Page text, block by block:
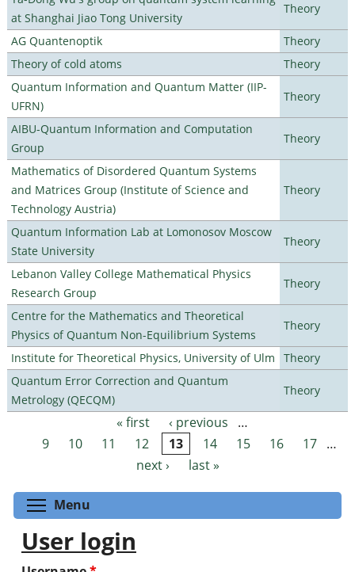
at Shanghai Jiao Tong University
Theory
AG Quantenoptik
Theory
Theory of cold atoms
Theory
Quantum Information and Quantum Matter (IIP-
UFRN)
Theory
AIBU-Quantum Information and Computation
Group
Theory
Mathematics of Disordered Quantum Systems
and Matrices Group (Institute of Science and
Technology Austria)
Theory
Quantum Information Lab at Lomonosov Moscow
State University
Theory
Lebanon Valley College Mathematical Physics
Research Group
Theory
Centre for the Mathematics and Theoretical
Physics of Quantum Non-Equilibrium Systems
Theory
Institute for Theoretical Physics, University of Ulm
Theory
Quantum Error Correction and Quantum
Metrology (QECQM)
Theory
Pages « first ‹ previous
…
9
10 11 12 13 14 15 16 17 …
next ›
last »
Menu
User login